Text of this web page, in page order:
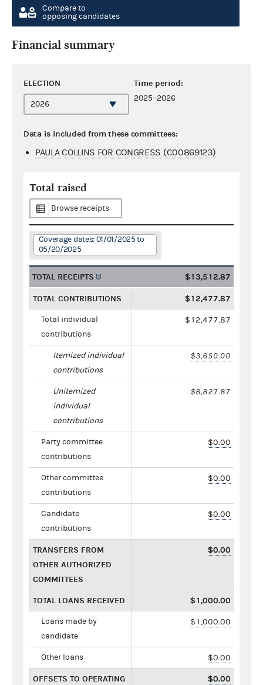
Compare to
opposing candidates
Financial summary
ELECTION Time period:
2025–2026
Data is included from these committees:
PAULA COLLINS FOR CONGRESS (C00869123)
Total raised
Browse receipts
Coverage dates: 01/01/2025 to
05/20/2025
TOTAL RECEIPTS $13,512.87
TOTAL CONTRIBUTIONS $12,477.87
Total individual
contributions
$12,477.87
Itemized individual
contributions
$3,650.00
Unitemized
individual
contributions
$8,827.87
Party committee
contributions
$0.00
Other committee
contributions
$0.00
Candidate
contributions
$0.00
TRANSFERS FROM
OTHER AUTHORIZED
COMMITTEES
$0.00
TOTAL LOANS RECEIVED $1,000.00
Loans made by
candidate
$1,000.00
Other loans $0.00
OFFSETS TO OPERATING $0.00